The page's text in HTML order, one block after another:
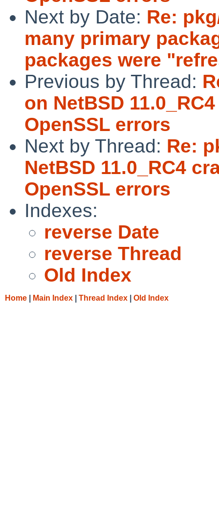
Next by Date: Re:
many primary
packages were
Previous by Thread:
on NetBSD
OpenSSL errors
Next by Thread: Re:
NetBSD 11.0_RC4
OpenSSL errors
Indexes:
reverse Date
reverse Thread
Old Index
Home Main Index Thread Index Old Index